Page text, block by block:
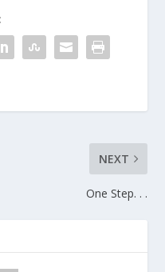
NEXT
One Step. . .